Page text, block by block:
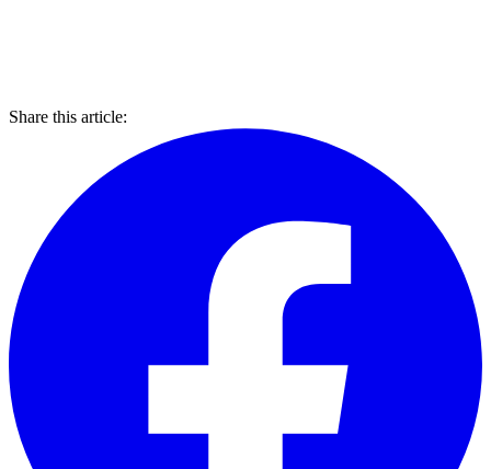
Share this article: